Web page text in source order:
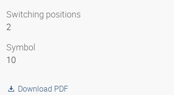
Switching positions
2
Symbol
10
Download PDF